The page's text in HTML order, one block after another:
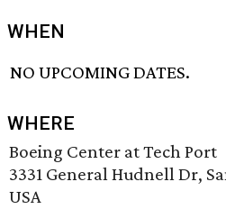
WHEN
NO UPCOMING DATES.
WHERE
Boeing Center at Tech Port
3331 General Hudnell Dr,
USA